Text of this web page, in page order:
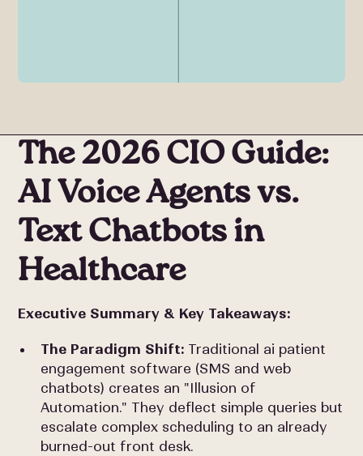
The 2026 CIO Guide:
AI Voice Agents vs.
Text Chatbots in
Healthcare
Executive Summary & Key Takeaways:
The Paradigm Shift: Traditional ai patient
engagement software (SMS and web
chatbots) creates an "Illusion of
Automation." They deflect simple queries but
escalate complex scheduling to an already
burned-out front desk.